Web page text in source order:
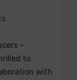
–
to
with